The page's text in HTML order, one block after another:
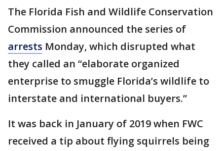
The Florida Fish and Wildlife Conservation
Commission announced the series of
arrests Monday, which disrupted what
they called an “elaborate organized
enterprise to smuggle Florida’s wildlife to
interstate and international buyers.”
It was back in January of 2019 when FWC
received a tip about flying squirrels being